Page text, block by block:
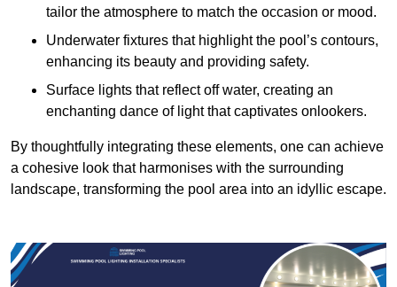
tailor the atmosphere to match the occasion or mood.
Underwater fixtures that highlight the pool’s contours,
enhancing its beauty and providing safety.
Surface lights that reflect off water, creating an
enchanting dance of light that captivates onlookers.
By thoughtfully integrating these elements, one can achieve
a cohesive look that harmonises with the surrounding
landscape, transforming the pool area into an idyllic escape.